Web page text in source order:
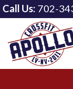
Call Us: 702-